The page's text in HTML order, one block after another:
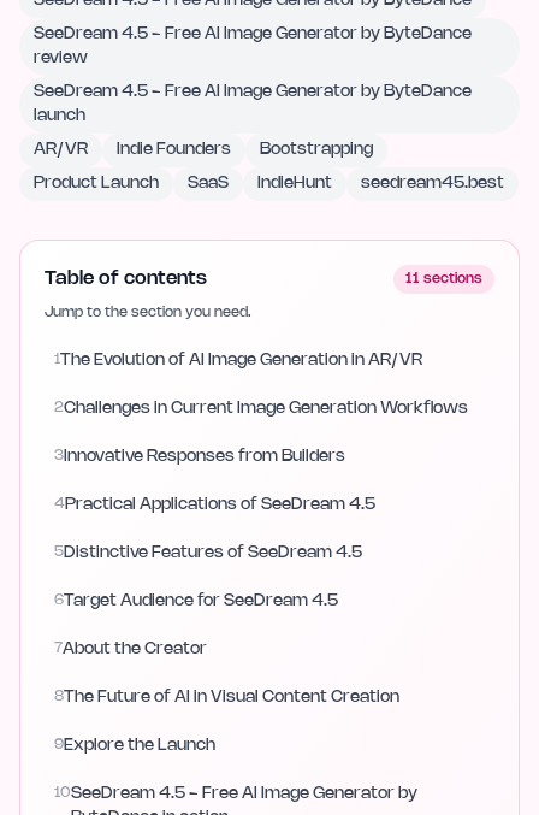
SeeDream 4.5 - Free AI Image Generator by ByteDance
review
SeeDream 4.5 - Free AI Image Generator by ByteDance
launch
AR/VR Indie Founders Bootstrapping
Product Launch SaaS IndieHunt seedream45.best
Table of contents 11 sections
Jump to the section you need.
1 The Evolution of AI Image Generation in AR/VR
2Challenges in Current Image Generation Workflows
3 Innovative Responses from Builders
4 Practical Applications of SeeDream 4.5
5Distinctive Features of SeeDream 4.5
6 Target Audience for SeeDream 4.5
7About the Creator
8 The Future of AI in Visual Content Creation
9Explore the Launch
10SeeDream 4.5 - Free AI Image Generator by